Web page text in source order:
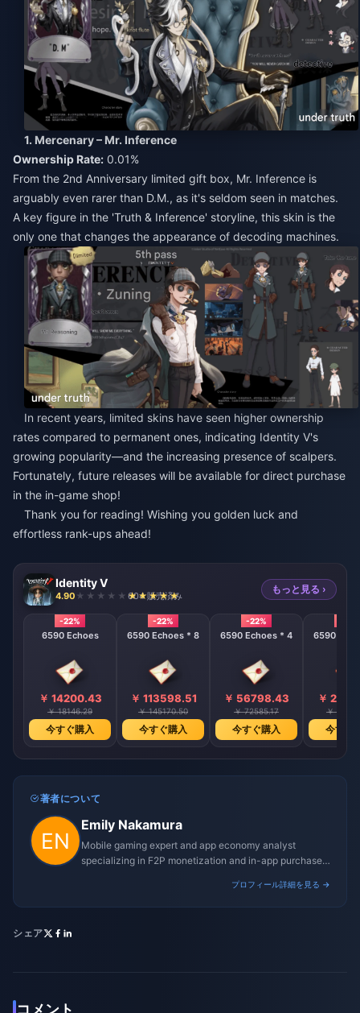
1. Mercenary – Mr. Inference
Ownership Rate: 0.01%
From the 2nd Anniversary limited gift box, Mr. Inference is
arguably even rarer than D.M., as it's seldom seen in matches.
A key figure in the 'Truth & Inference' storyline, this skin is the
only one that changes the appearance of decoding machines.
In recent years, limited skins have seen higher ownership
rates compared to permanent ones, indicating Identity V's
growing popularity—and the increasing presence of scalpers.
Fortunately, future releases will be available for direct purchase
in the in-game shop!
Thank you for reading! Wishing you golden luck and
effortless rank-ups ahead!
Identity V
4.90 604 販売済み
もっと見る ›
-22%
6590 Echoes
￥ 14200.43
￥ 18146.29
今すぐ購入
-22%
6590 Echoes * 8
￥ 113598.51
￥ 145170.50
今すぐ購入
-22%
6590 Echoes * 4
￥ 56798.43
￥ 72585.17
今すぐ購入
6590
￥
￥
今すぐ
著者について
Emily Nakamura
Mobile gaming expert and app economy analyst
specializing in F2P monetization and in-app purchase
プロフィール詳細を見る →
シェア
コメント